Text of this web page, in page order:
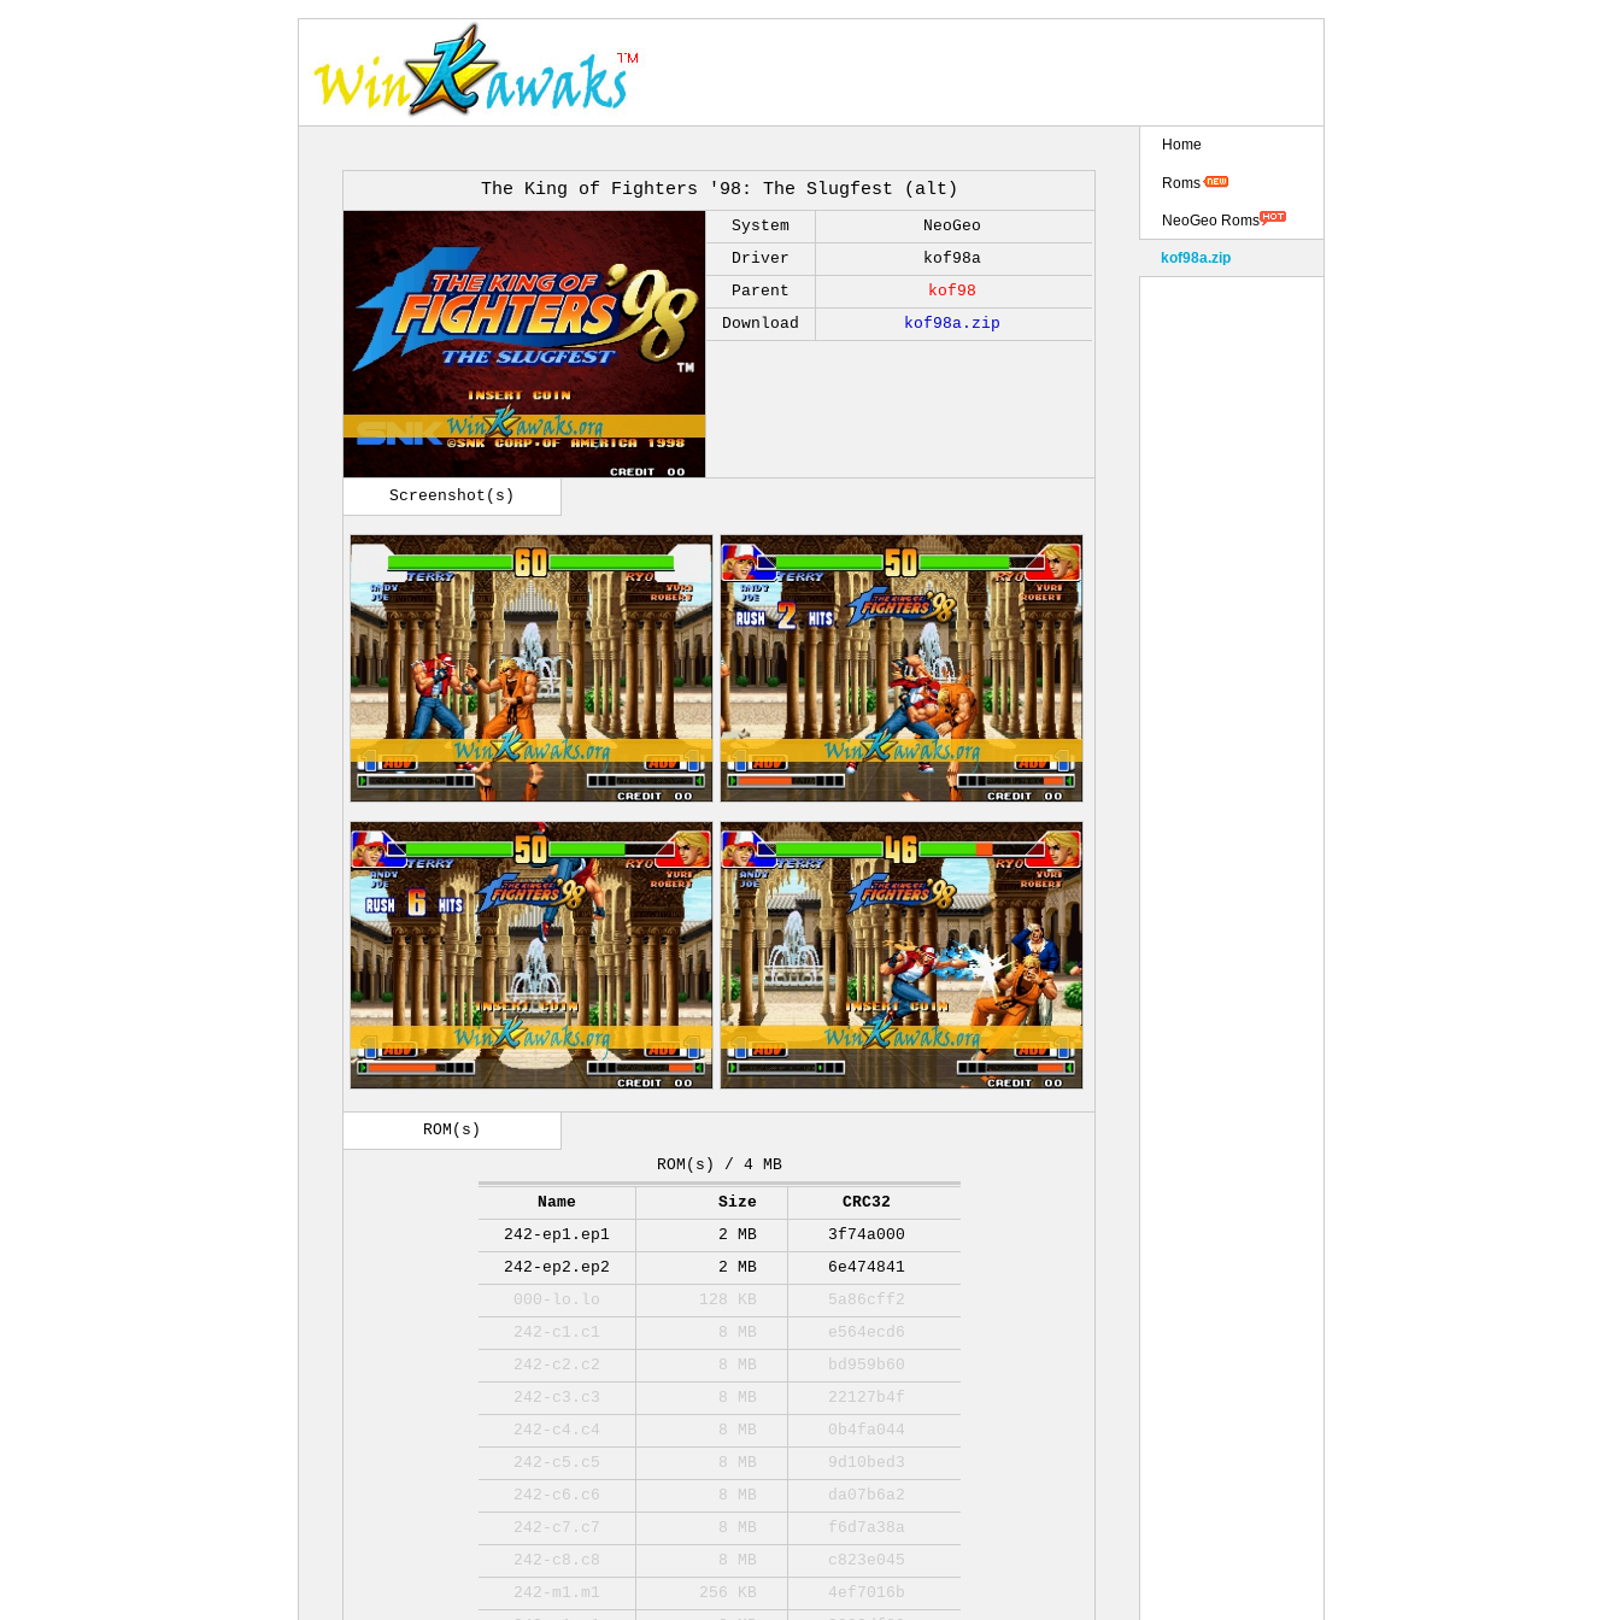
The King of Fighters '98: The Slugfest (alt)
System
NeoGeo
Driver
kof98a
Parent
kof98
Download
kof98a.zip
Screenshot(s)
ROM(s)
ROM(s) / 4 MB
Name Size
CRC32
242-ep1.ep1
2 MB
3f74a000
242-ep2.ep2
2 MB
6e474841
000-lo.lo
128 KB
5a86cff2
242-c1.c1
8 MB
e564ecd6
242-c2.c2
8 MB
bd959b60
242-c3.c3
8 MB
22127b4f
242-c4.c4
8 MB
0b4fa044
242-c5.c5
8 MB
9d10bed3
242-c6.c6
8 MB
da07b6a2
242-c7.c7
8 MB
f6d7a38a
242-c8.c8
8 MB
c823e045
242-m1.m1
256 KB
4ef7016b
Home
Roms
NeoGeo Roms
kof98a.zip